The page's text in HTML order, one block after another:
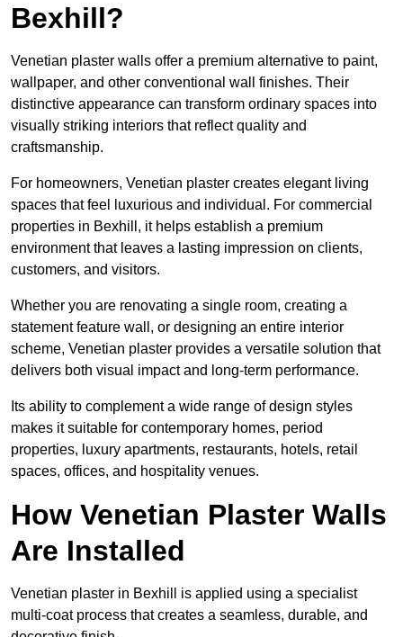
Bexhill?
Venetian plaster walls offer a premium alternative to paint,
wallpaper, and other conventional wall finishes. Their
distinctive appearance can transform ordinary spaces into
visually striking interiors that reflect quality and
craftsmanship.
For homeowners, Venetian plaster creates elegant living
spaces that feel luxurious and individual. For commercial
properties in Bexhill, it helps establish a premium
environment that leaves a lasting impression on clients,
customers, and visitors.
Whether you are renovating a single room, creating a
statement feature wall, or designing an entire interior
scheme, Venetian plaster provides a versatile solution that
delivers both visual impact and long-term performance.
Its ability to complement a wide range of design styles
makes it suitable for contemporary homes, period
properties, luxury apartments, restaurants, hotels, retail
spaces, offices, and hospitality venues.
How Venetian Plaster Walls
Are Installed
Venetian plaster in Bexhill is applied using a specialist
multi-coat process that creates a seamless, durable, and